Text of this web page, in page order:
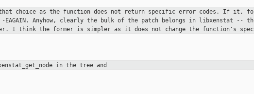
choice as the function does not return specific error codes. If it, for
Anyhow, clearly the
bulk of the patch belongs in libxenstat --
I think the former is simpler as it does not change the function's
in the tree and